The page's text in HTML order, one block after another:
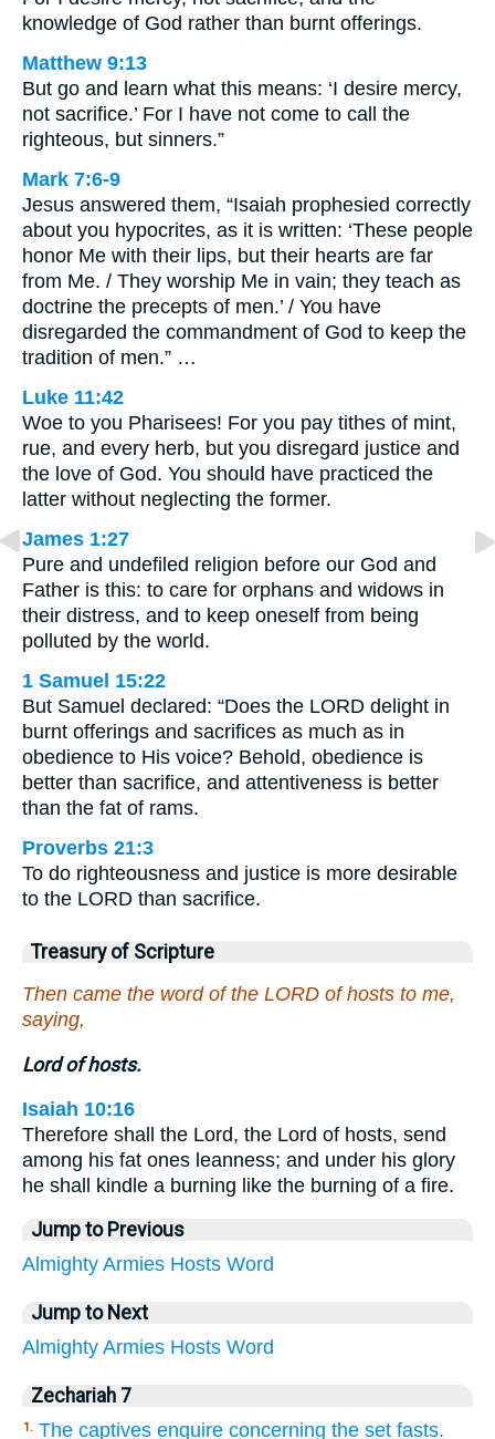
knowledge of God rather than burnt offerings.
Matthew 9:13
But go and learn what this means: ‘I desire mercy,
not sacrifice.’ For I have not come to call the
righteous, but sinners.”
Mark 7:6-9
Jesus answered them, “Isaiah prophesied correctly
about you hypocrites, as it is written: ‘These people
honor Me with their lips, but their hearts are far
from Me. / They worship Me in vain; they teach as
doctrine the precepts of men.’ / You have
disregarded the commandment of God to keep the
tradition of men.” …
Luke 11:42
Woe to you Pharisees! For you pay tithes of mint,
rue, and every herb, but you disregard justice and
the love of God. You should have practiced the
latter without neglecting the former.
James 1:27
Pure and undefiled religion before our God and
Father is this: to care for orphans and widows in
their distress, and to keep oneself from being
polluted by the world.
1 Samuel 15:22
But Samuel declared: “Does the LORD delight in
burnt offerings and sacrifices as much as in
obedience to His voice? Behold, obedience is
better than sacrifice, and attentiveness is better
than the fat of rams.
Proverbs 21:3
To do righteousness and justice is more desirable
to the LORD than sacrifice.
Treasury of Scripture
Then came the word of the LORD of hosts to me,
saying,
Lord of hosts.
Isaiah 10:16
Therefore shall the Lord, the Lord of hosts, send
among his fat ones leanness; and under his glory
he shall kindle a burning like the burning of a fire.
Jump to Previous
Almighty Armies Hosts Word
Jump to Next
Almighty Armies Hosts Word
Zechariah 7
1. The captives enquire concerning the set fasts.